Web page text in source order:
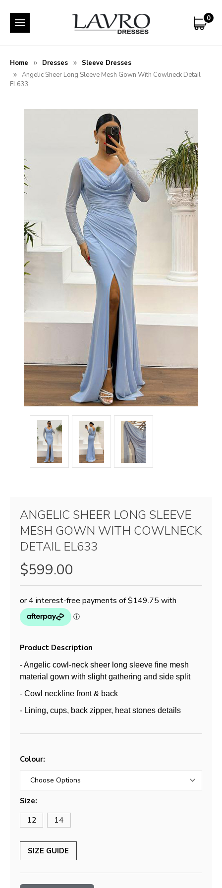
0
Home Dresses
Sleeve Dresses
Angelic Sheer Long Sleeve Mesh Gown With Cowlneck Detail
EL633
ANGELIC SHEER LONG SLEEVE
MESH GOWN WITH COWLNECK
DETAIL EL633
$599.00
Product Description
- Angelic cowl-neck sheer long sleeve fine mesh
material gown with slight gathering and side split
- Cowl neckline front & back
- Lining, cups, back zipper, heat stones details
Colour:
Size:
12 14
SIZE GUIDE